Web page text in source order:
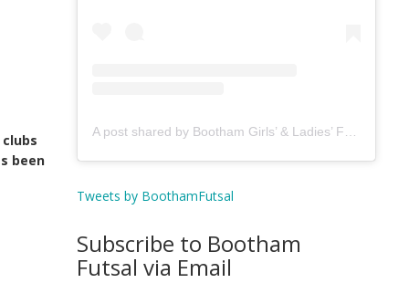
been
Tweets by BoothamFutsal
Subscribe to Bootham
Futsal via Email